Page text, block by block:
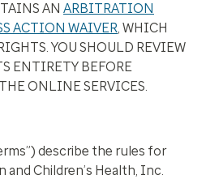
AN ARBITRATION
ACTION WAIVER, WHICH
YOU SHOULD REVIEW
ENTIRETY BEFORE
ONLINE SERVICES.
describe the rules for
Children’s Health, Inc.